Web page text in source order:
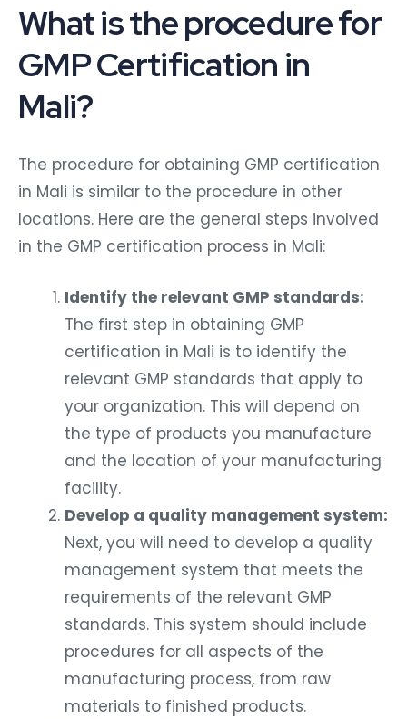
What is the procedure for
GMP Certification in
Mali?
The procedure for obtaining GMP certification
in Mali is similar to the procedure in other
locations. Here are the general steps involved
in the GMP certification process in Mali:
Identify the relevant GMP standards:
The first step in obtaining GMP
certification in Mali is to identify the
relevant GMP standards that apply to
your organization. This will depend on
the type of products you manufacture
and the location of your manufacturing
facility.
Develop a quality management system:
Next, you will need to develop a quality
management system that meets the
requirements of the relevant GMP
standards. This system should include
procedures for all aspects of the
manufacturing process, from raw
materials to finished products.